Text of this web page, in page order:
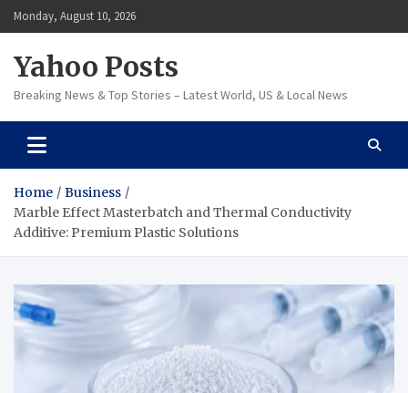
Skip
to
Monday, August 10, 2026
Yahoo Posts
Breaking News & Top Stories – Latest World, US & Local News
Home
Business
Marble Effect Masterbatch and Thermal Conductivity
Additive: Premium Plastic Solutions